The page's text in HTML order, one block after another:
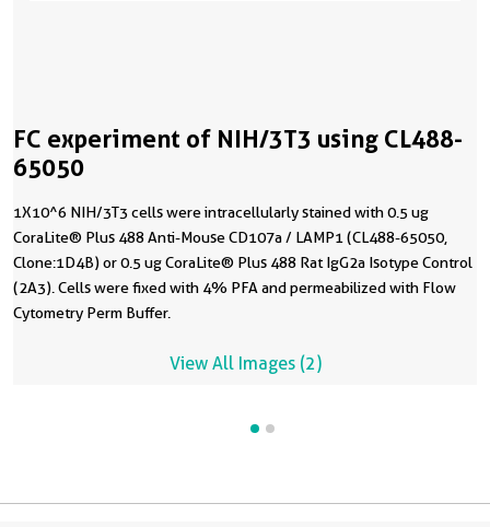
FC experiment of NIH/3T3 using CL488-
65050
1X10^6 NIH/3T3 cells were intracellularly stained with 0.5 ug
CoraLite® Plus 488 Anti-Mouse CD107a / LAMP1 (CL488-65050,
Clone:1D4B) or 0.5 ug CoraLite® Plus 488 Rat IgG2a Isotype Control
(2A3). Cells were fixed with 4% PFA and permeabilized with Flow
Cytometry Perm Buffer.
View All Images (2)